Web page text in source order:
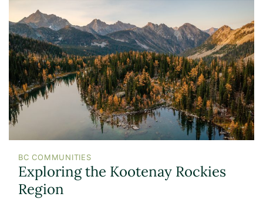
BC COMMUNITIES
Exploring the Kootenay Rockies
Region